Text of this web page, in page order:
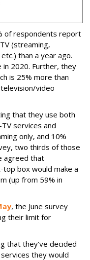
of respondents report
(streaming,
than a year ago.
in 2020. Further, they
is 25% more than
video
that they use both
services and
only, and 10%
two thirds of those
agreed that
top box would make a
(up from 59% in
, the June survey
their limit for
that they’ve decided
they would